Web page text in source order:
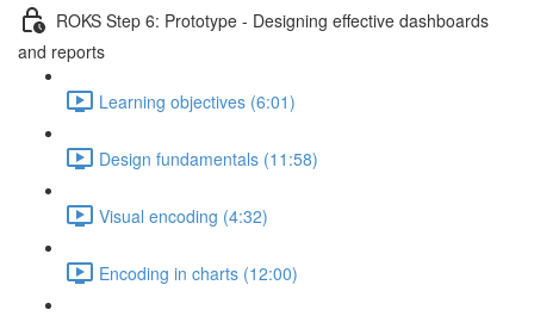
ROKS Step 6: Prototype - Designing effective dashboards
and reports
Learning objectives (6:01)
Design fundamentals (11:58)
Visual encoding (4:32)
Encoding in charts (12:00)